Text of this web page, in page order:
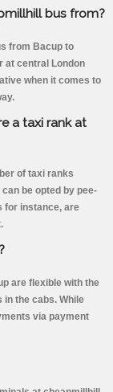
bus from?
from Bacup to
at central London
when it comes to
a taxi rank at
of taxi ranks
be opted by pee-
for instance, are
are flexible with the
in the cabs. While
via payment